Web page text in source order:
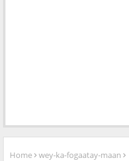
Home wey-ka-fogaatay-maan